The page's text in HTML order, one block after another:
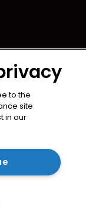
to the
site
in our